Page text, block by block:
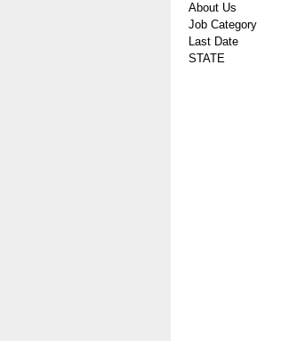
About Us
Job Category
Last Date
STATE